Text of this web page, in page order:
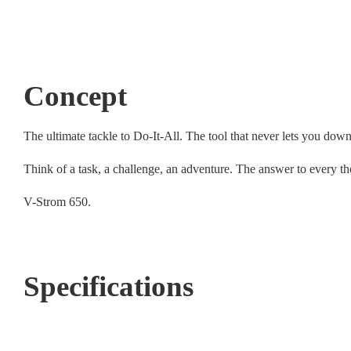
Concept
The ultimate tackle to Do-It-All. The tool that never lets you
Think of a task, a challenge, an adventure. The answer to every
V-Strom 650.
Specifications